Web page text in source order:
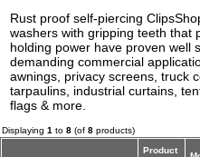
Rust proof self-piercing
washers with gripping teeth that
holding power have proven well
demanding commercial
awnings, privacy screens, truck
tarpaulins, industrial curtains,
flags & more.
Displaying 1 to 8 (of 8 products)
Product